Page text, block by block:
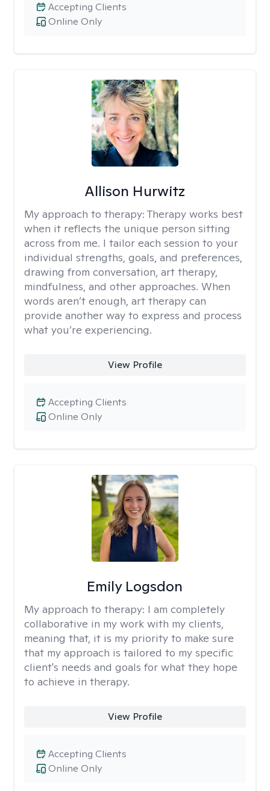
Online Only
Accepting Clients
Allison Hurwitz
My approach to therapy: Therapy works best
when it reflects the unique person sitting
across from me. I tailor each session to your
individual strengths, goals, and preferences,
drawing from conversation, art therapy,
mindfulness, and other approaches. When
words aren’t enough, art therapy can
provide another way to express and process
what you’re experiencing.
View Profile
Online Only
Accepting Clients
Emily Logsdon
My approach to therapy: I am completely
collaborative in my work with my clients,
meaning that, it is my priority to make sure
that my approach is tailored to my specific
client's needs and goals for what they hope
to achieve in therapy.
View Profile
Online Only
Accepting Clients